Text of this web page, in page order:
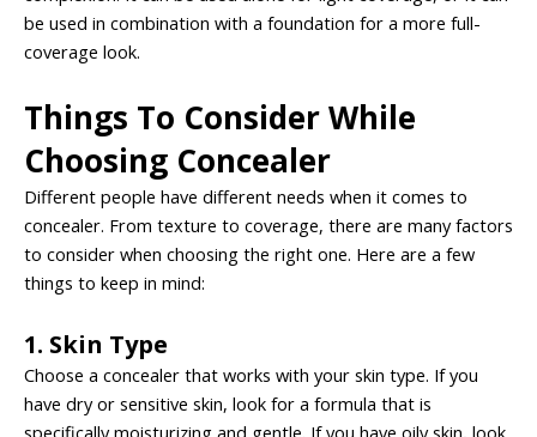
be used in combination with a foundation for a more full-
coverage look.
Things To Consider While
Choosing Concealer
Different people have different needs when it comes to
concealer. From texture to coverage, there are many factors
to consider when choosing the right one. Here are a few
things to keep in mind:
1. Skin Type
Choose a concealer that works with your skin type. If you
have dry or sensitive skin, look for a formula that is
specifically moisturizing and gentle. If you have oily skin, look